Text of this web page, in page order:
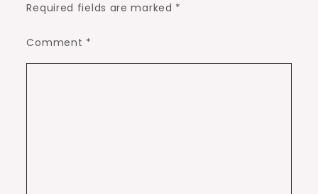
Required fields are marked *
Comment *